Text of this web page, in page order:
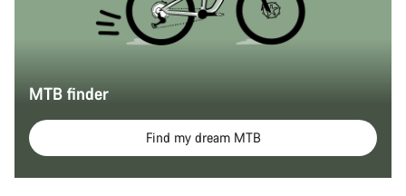
MTB finder
Find my dream MTB